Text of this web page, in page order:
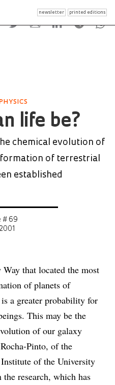
newsletter printed editions
life be?
chemical evolution of
of terrestrial
established
# 69
that located the most
of planets of
a greater probability for
This may be the
of our galaxy
Pinto, of the
of the University
research, which has